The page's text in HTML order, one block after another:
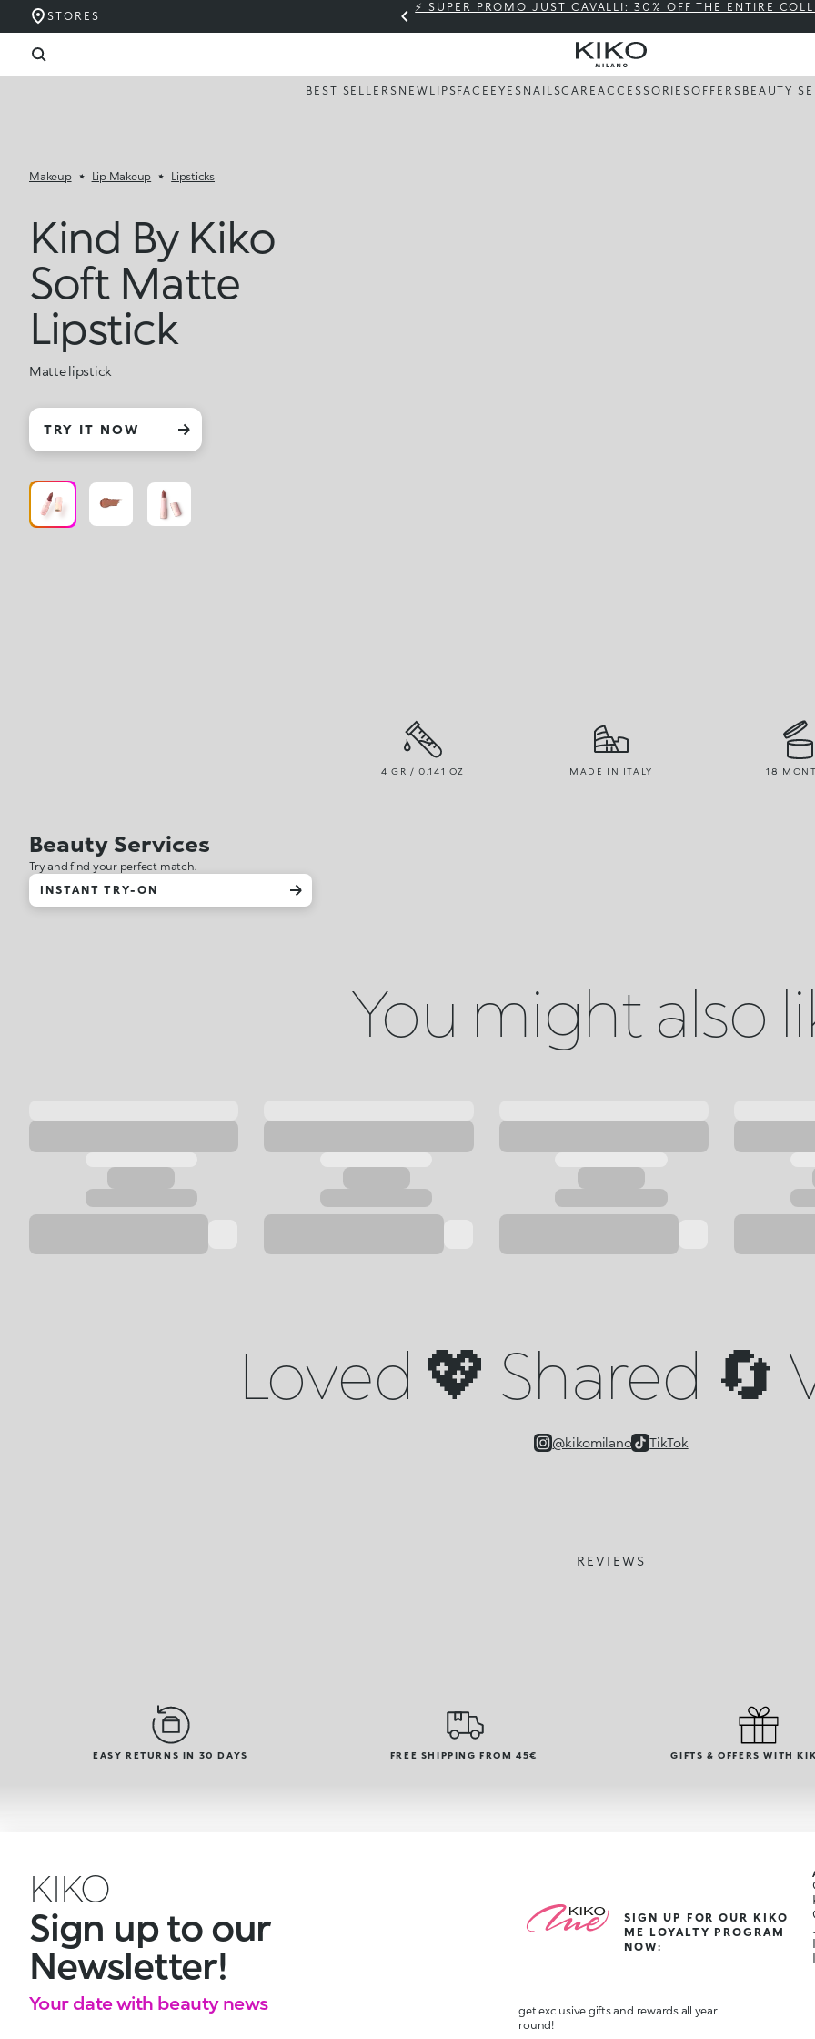
STORES
⚡ SUPER PROMO JUST CAVALLI: 30% OFF THE ENTIRE
BEST SELLERS NEW LIPSFACE EYES NAILSCAREACCESSORIESOFFERS BEAUTY
Makeup Lip Makeup Lipsticks
Kind By Kiko
Soft Matte
Lipstick
Matte lipstick
TRY IT NOW
4 GR / 0.141 OZ MADE IN ITALY 18
Beauty Services
Try and find your perfect match.
INSTANT TRY-ON
You might also
Loved 💖 Shared 🔄
@kikomilano TikTok
REVIEWS
EASY RETURNS IN 30 DAYS FREE SHIPPING FROM 45€ GIFTS & OFFERS WITH
KIKO
Sign up to our
Newsletter!
Your date with beauty news
SIGN UP FOR OUR KIKO
ME LOYALTY PROGRAM
NOW:
get exclusive gifts and rewards all year
round!